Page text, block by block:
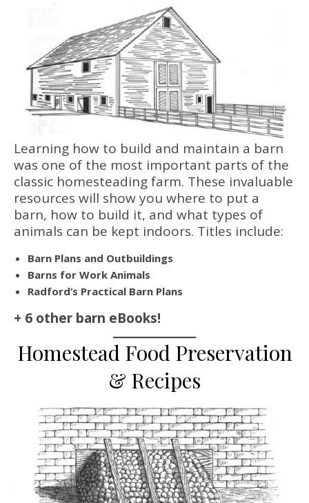
Learning how to build and maintain a barn
was one of the most important parts of the
classic homesteading farm. These invaluable
resources will show you where to put a
barn, how to build it, and what types of
animals can be kept indoors. Titles include:
Barn Plans and Outbuildings
Barns for Work Animals
Radford’s Practical Barn Plans
+ 6 other barn eBooks!
Homestead Food Preservation
& Recipes